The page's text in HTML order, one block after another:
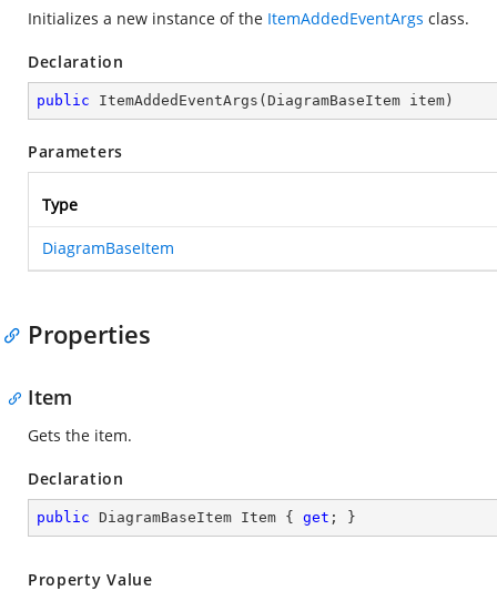
Initializes a new instance of the ItemAddedEventArgs class.
Declaration
public ItemAddedEventArgs ( DiagramBaseItem item )
Parameters
Type
DiagramBaseItem
Properties
Item
Gets the item.
Declaration
public DiagramBaseItem Item { get ; }
Property Value